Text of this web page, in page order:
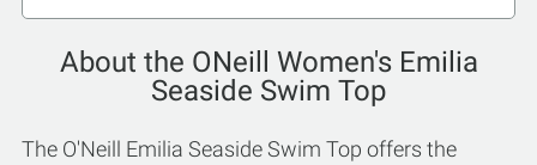
About the ONeill Women's Emilia
Seaside Swim Top
The O'Neill Emilia Seaside Swim Top offers the